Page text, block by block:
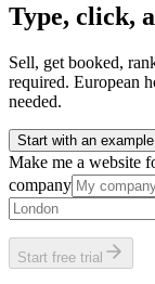
Type, click,
Sell, get booked,
required. European
needed.
Start with an example
Make me a website
company
Start free trial